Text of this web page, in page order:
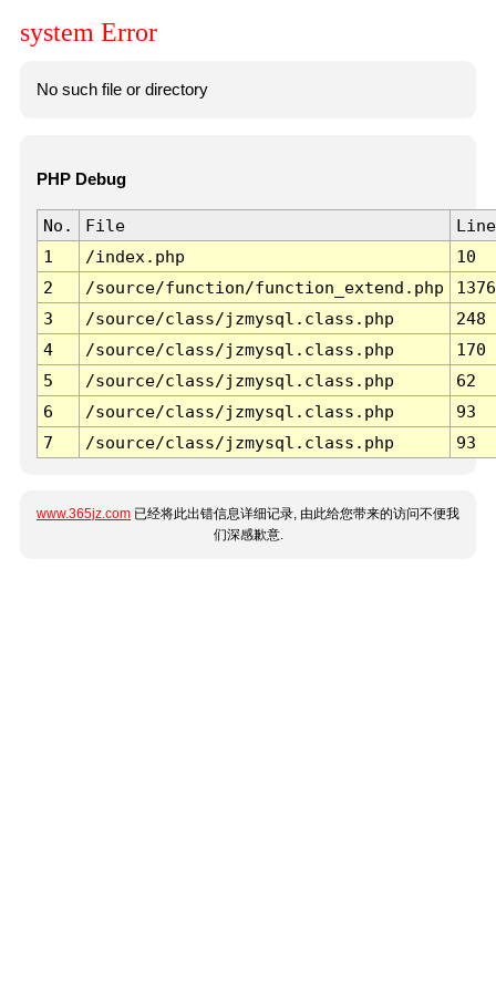
system Error
No such file or directory
PHP Debug
No. File
Line
1
/index.php
10
2
/source/function/function_extend.php
1376
3
/source/class/jzmysql.class.php
248
4
/source/class/jzmysql.class.php
170
5
/source/class/jzmysql.class.php
62
6
/source/class/jzmysql.class.php
93
7
/source/class/jzmysql.class.php 93
www.365jz.com 已经将此出错信息详细记录, 由此给您带来的访问不便我
们深感歉意.